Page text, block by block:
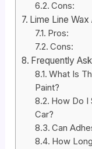
Cons:
Lime Line
Pros:
Cons:
Frequently
What Is
Paint?
How Do I
Car?
Can
How